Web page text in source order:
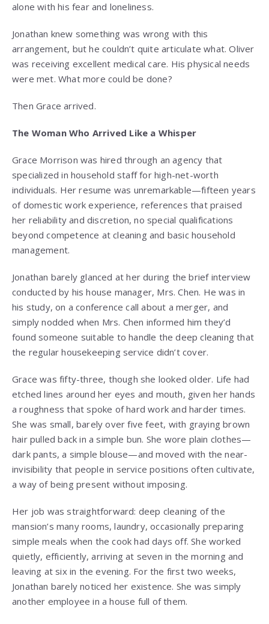
alone with his fear and loneliness.
Jonathan knew something was wrong with this
arrangement, but he couldn’t quite articulate what. Oliver
was receiving excellent medical care. His physical needs
were met. What more could be done?
Then Grace arrived.
The Woman Who Arrived Like a Whisper
Grace Morrison was hired through an agency that
specialized in household staff for high-net-worth
individuals. Her resume was unremarkable—fifteen years
of domestic work experience, references that praised
her reliability and discretion, no special qualifications
beyond competence at cleaning and basic household
management.
Jonathan barely glanced at her during the brief interview
conducted by his house manager, Mrs. Chen. He was in
his study, on a conference call about a merger, and
simply nodded when Mrs. Chen informed him they’d
found someone suitable to handle the deep cleaning that
the regular housekeeping service didn’t cover.
Grace was fifty-three, though she looked older. Life had
etched lines around her eyes and mouth, given her hands
a roughness that spoke of hard work and harder times.
She was small, barely over five feet, with graying brown
hair pulled back in a simple bun. She wore plain clothes—
dark pants, a simple blouse—and moved with the near-
invisibility that people in service positions often cultivate,
a way of being present without imposing.
Her job was straightforward: deep cleaning of the
mansion’s many rooms, laundry, occasionally preparing
simple meals when the cook had days off. She worked
quietly, efficiently, arriving at seven in the morning and
leaving at six in the evening. For the first two weeks,
Jonathan barely noticed her existence. She was simply
another employee in a house full of them.